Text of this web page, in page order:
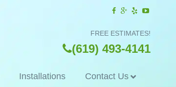
FREE ESTIMATES!
(619) 493-4141
Contact Us
Installations